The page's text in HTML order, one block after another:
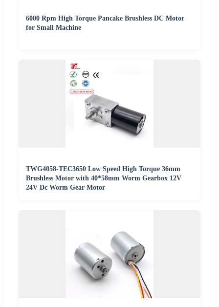
6000 Rpm High Torque Pancake Brushless DC Motor
for Small Machine
TWG4058-TEC3650 Low Speed High Torque 36mm
Brushless Motor with 40*58mm Worm Gearbox 12V
24V Dc Worm Gear Motor